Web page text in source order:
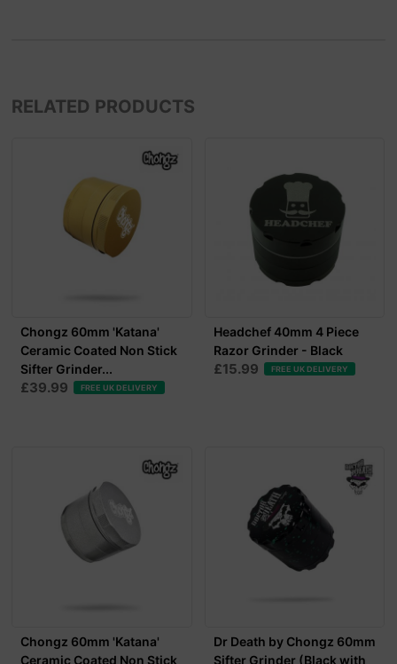
RELATED PRODUCTS
Chongz 60mm 'Katana'
Ceramic Coated Non Stick
Sifter Grinder...
£39.99 FREE UK DELIVERY
Headchef 40mm 4 Piece
Razor Grinder - Black
£15.99 FREE UK DELIVERY
Chongz 60mm 'Katana'
Ceramic Coated Non Stick
Dr Death by Chongz 60mm
Sifter Grinder (Black with